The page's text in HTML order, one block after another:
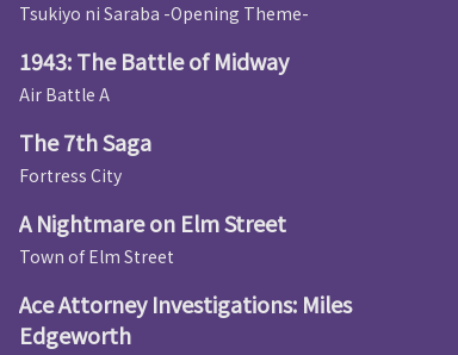
Tsukiyo ni Saraba -Opening Theme-
1943: The Battle of Midway
Air Battle A
The 7th Saga
Fortress City
A Nightmare on Elm Street
Town of Elm Street
Ace Attorney Investigations: Miles
Edgeworth